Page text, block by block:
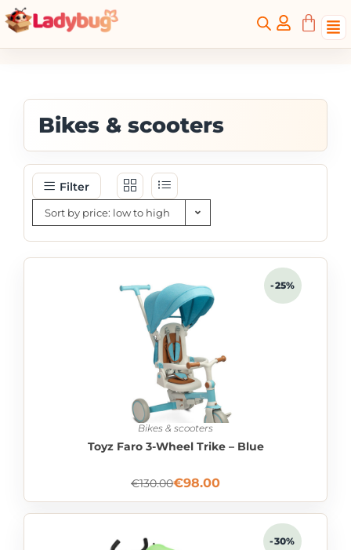
Bikes & scooters
Filter
Sort by price: low to high
-25%
Bikes & scooters
Toyz Faro 3-Wheel Trike – Blue
€130.00€98.00
-30%